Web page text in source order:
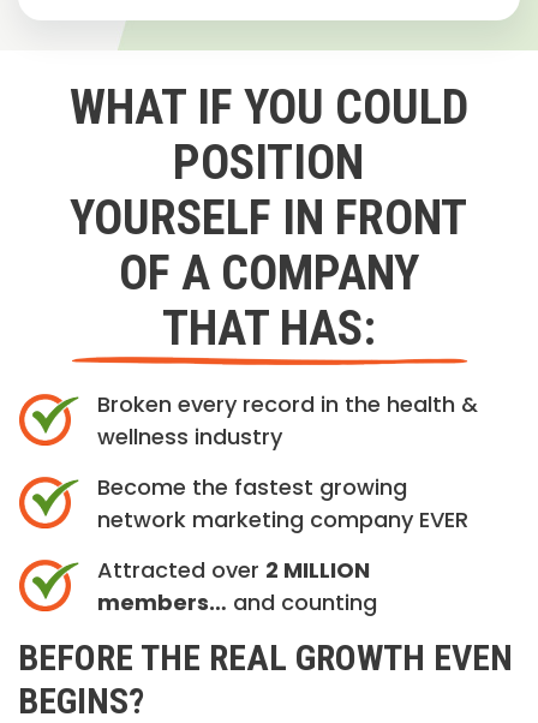
WHAT IF YOU COULD
POSITION
YOURSELF IN FRONT
OF A COMPANY
THAT HAS:
Broken every record in the health &
wellness industry
Become the fastest growing
network marketing company EVER
Attracted over 2 MILLION
members… and counting
BEFORE THE REAL GROWTH EVEN
BEGINS?